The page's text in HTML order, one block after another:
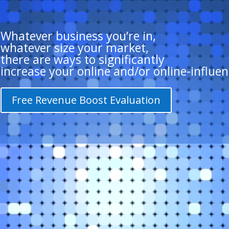
Whatever business you’re in,
whatever size your market,
there are ways to significantly
increase your online and/or online-
Free Revenue Boost Evaluation